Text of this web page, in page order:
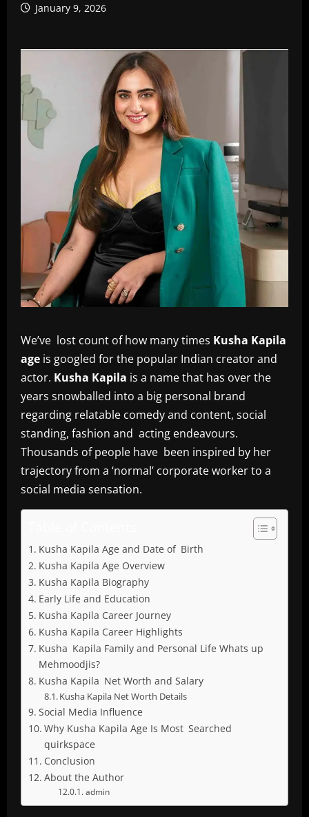
January 9, 2026
We’ve lost count of how many times Kusha Kapila
age is googled for the popular Indian creator and
actor. Kusha Kapila is a name that has over the
years snowballed into a big personal brand
regarding relatable comedy and content, social
standing, fashion and acting endeavours.
Thousands of people have been inspired by her
trajectory from a ‘normal’ corporate worker to a
social media sensation.
Kusha Kapila Age and Date of Birth
Kusha Kapila Age Overview
Kusha Kapila Biography
Early Life and Education
Kusha Kapila Career Journey
Kusha Kapila Career Highlights
Kusha Kapila Family and Personal Life Whats up
Mehmoodjis?
Kusha Kapila Net Worth and Salary
Kusha Kapila Net Worth Details
Social Media Influence
Why Kusha Kapila Age Is Most Searched
quirkspace
Conclusion
About the Author
admin